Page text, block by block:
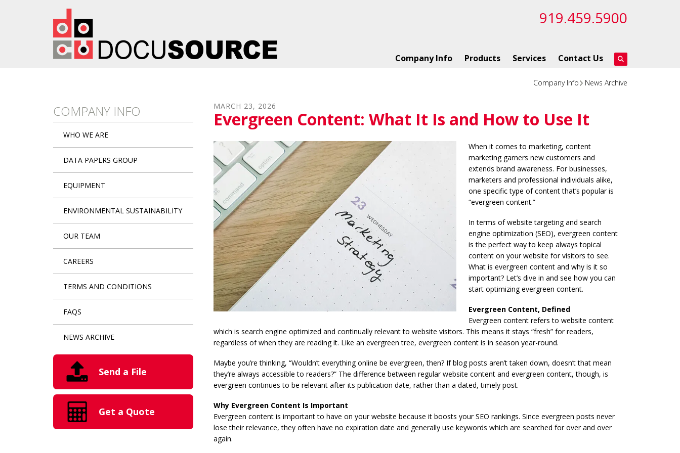
919.459.5900
Company Info Products Services Contact Us
Company Info News Archive
COMPANY INFO
WHO WE ARE
DATA PAPERS GROUP
EQUIPMENT
ENVIRONMENTAL SUSTAINABILITY
OUR TEAM
CAREERS
TERMS AND CONDITIONS
FAQS
NEWS ARCHIVE
Send a File
Get a Quote
MARCH 23, 2026
Evergreen Content: What It Is and How to Use It
When it comes to marketing, content
marketing garners new customers and
extends brand awareness. For businesses,
marketers and professional individuals alike,
one specific type of content that’s popular is
“evergreen content.”
In terms of website targeting and search
engine optimization (SEO), evergreen content
is the perfect way to keep always topical
content on your website for visitors to see.
What is evergreen content and why is it so
important? Let’s dive in and see how you can
start optimizing evergreen content.
Evergreen Content, Defined
Evergreen content refers to website content
which is search engine optimized and continually relevant to website visitors. This means it stays “fresh” for readers,
regardless of when they are reading it. Like an evergreen tree, evergreen content is in season year-round.
Maybe you’re thinking, “Wouldn’t everything online be evergreen, then? If blog posts aren’t taken down, doesn’t that mean
they’re always accessible to readers?” The difference between regular website content and evergreen content, though, is
evergreen continues to be relevant after its publication date, rather than a dated, timely post.
Why Evergreen Content Is Important
Evergreen content is important to have on your website because it boosts your SEO rankings. Since evergreen posts never
lose their relevance, they often have no expiration date and generally use keywords which are searched for over and over
again.